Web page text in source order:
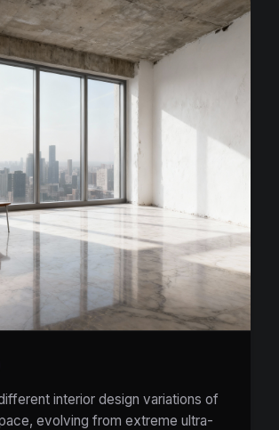
interior design variations of
evolving from extreme ultra-